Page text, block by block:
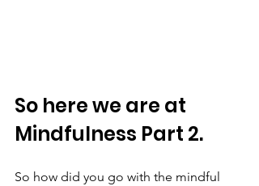
So here we are at
Mindfulness Part 2.
So how did you go with the mindful